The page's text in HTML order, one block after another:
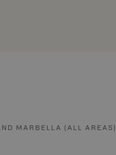
MARBELLA (ALL AREAS)